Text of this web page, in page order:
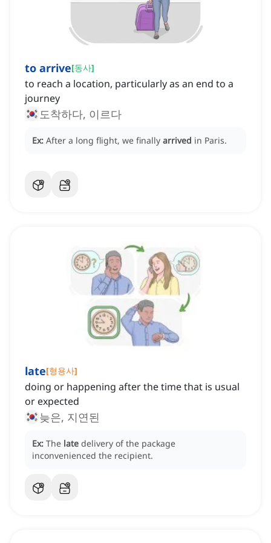
to arrive[동사]
to reach a location, particularly as an end to a
journey
도착하다, 이르다
Ex: After a long flight, we finally arrived in Paris.
late[형용사]
doing or happening after the time that is usual
or expected
늦은, 지연된
Ex: The late delivery of the package
inconvenienced the recipient.